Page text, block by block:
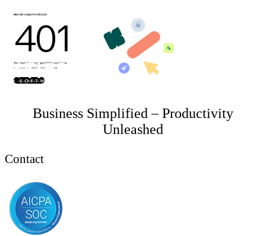
Business Simplified – Productivity
Unleashed
Contact